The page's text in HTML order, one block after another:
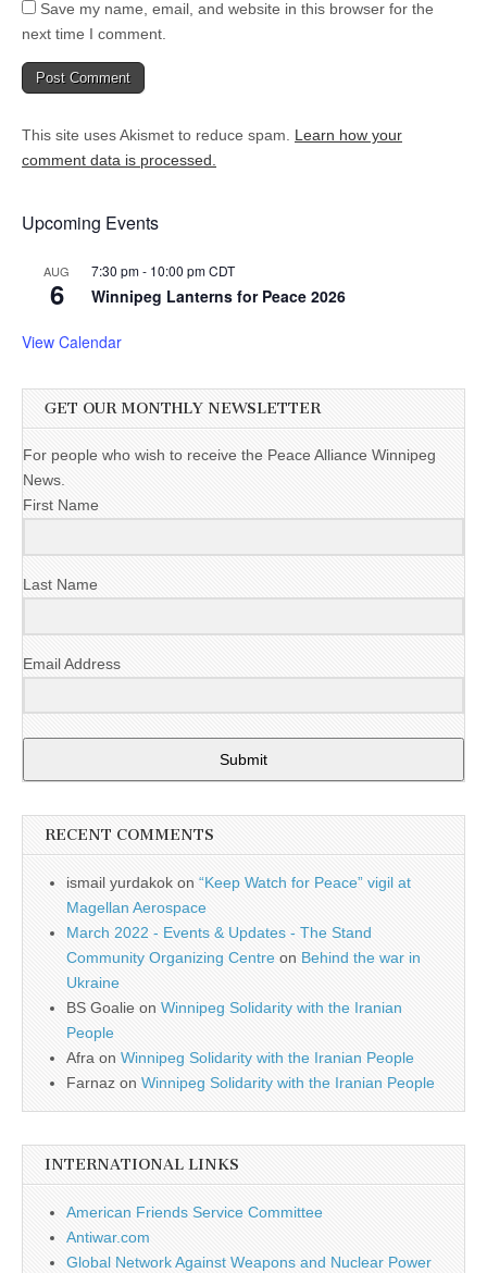
Save my name, email, and website in this browser for the
next time I comment.
This site uses Akismet to reduce spam. Learn how your
comment data is processed.
Upcoming Events
AUG
6
7:30 pm- 10:00 pmCDT
Winnipeg Lanterns for Peace 2026
View Calendar
GET OUR MONTHLY NEWSLETTER
For people who wish to receive the Peace Alliance Winnipeg
News.
First Name
Last Name
Email Address
Submit
RECENT COMMENTS
ismail yurdakok on “Keep Watch for Peace” vigil at
Magellan Aerospace
March 2022 - Events & Updates - The Stand
Community Organizing Centre on Behind the war in
Ukraine
BS Goalie on Winnipeg Solidarity with the Iranian
People
Afra on Winnipeg Solidarity with the Iranian People
Farnaz on Winnipeg Solidarity with the Iranian People
INTERNATIONAL LINKS
American Friends Service Committee
Antiwar.com
Global Network Against Weapons and Nuclear Power